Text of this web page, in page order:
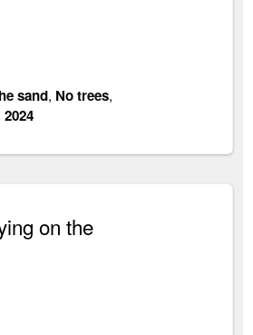
sand, No trees,
2024
on the